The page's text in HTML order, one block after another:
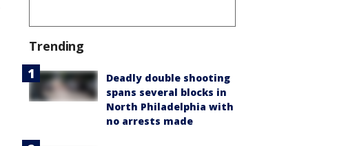
Trending
Deadly double shooting
spans several blocks in
North Philadelphia with
no arrests made